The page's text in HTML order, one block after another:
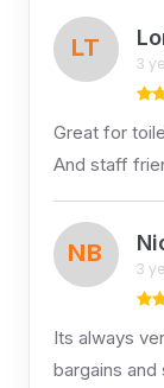
LT
3
Great for
And staff
NB
3
Its always
bargains